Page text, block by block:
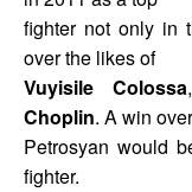
fighter not only in
over the likes of
Vuyisile Colossa
Choplin. A win
Petrosyan would
fighter.